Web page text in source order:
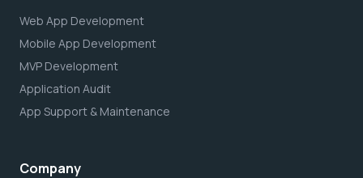
Web App Development
Mobile App Development
MVP Development
Application Audit
App Support & Maintenance
Company